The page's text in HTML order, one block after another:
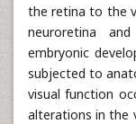
the retina to the
neuroretina
embryonic
subjected to
visual function
alterations in the